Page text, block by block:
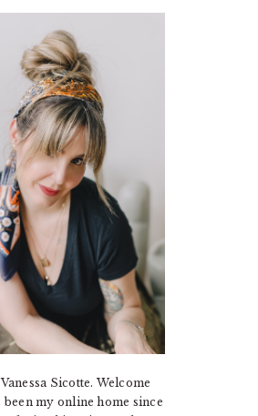
Sicotte. Welcome
been my online home since